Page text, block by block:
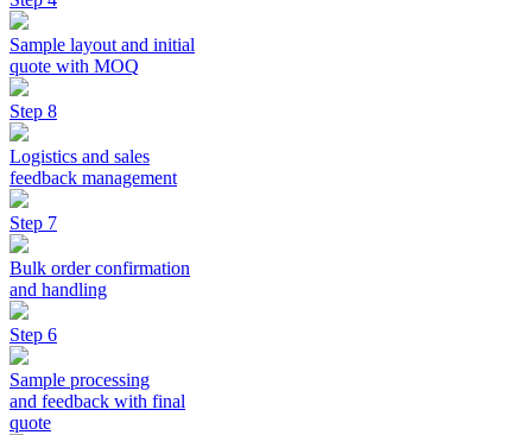
Sample layout and initial
quote with MOQ
Step 8
Logistics and sales
feedback management
Step 7
Bulk order confirmation
and handling
Step 6
Sample processing
and feedback with final
quote